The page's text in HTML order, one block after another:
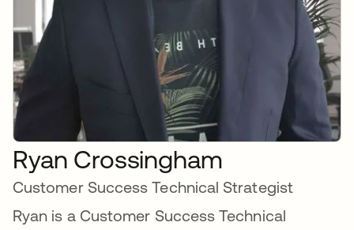
Ryan Crossingham
Customer Success Technical Strategist
Ryan is a Customer Success Technical